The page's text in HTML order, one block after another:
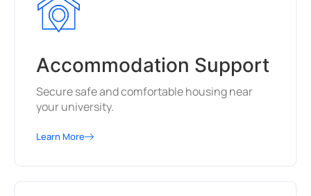
Accommodation Support
Secure safe and comfortable housing near
your university.
Learn More